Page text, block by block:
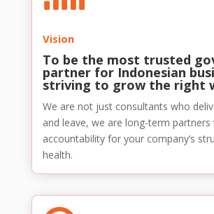
Vision
To be the most trusted
partner for Indonesian
striving to grow the right
We are not just consultants who
and leave, we are long-term partners
accountability for your company’s
health.